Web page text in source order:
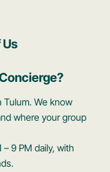
Tulum. We know
where your group
– 9 PM daily, with